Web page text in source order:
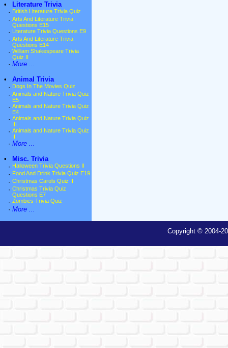
•
Literature Trivia
· British Literature Trivia Quiz
· Arts And Literature Trivia
Questions E15
· Literature Trivia Questions E9
· Arts And Literature Trivia
Questions E14
· William Shakespeare Trivia
Quiz II
· More ...
•
Animal Trivia
· Dogs In The Movies Quiz
· Animals and Nature Trivia Quiz
E5
· Animals and Nature Trivia Quiz
E4
· Animals and Nature Trivia Quiz
· Animals and Nature Trivia Quiz
· More ...
•
Misc. Trivia
· Halloween Trivia Questions II
· Food And Drink Trivia Quiz E19
· Christmas Carols Quiz II
· Christmas Trivia Quiz
Questions E7
· Zombies Trivia Quiz
· More ...
Copyright © 2004-